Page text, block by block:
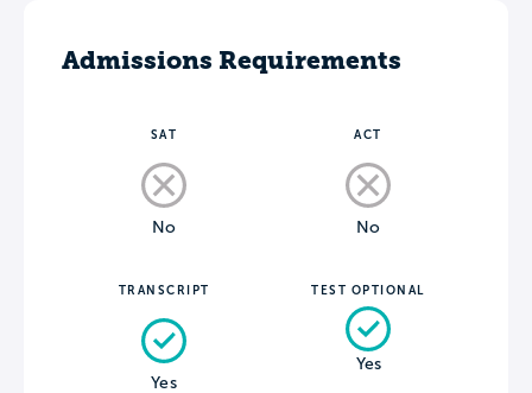
Admissions Requirements
SAT
No
ACT
No
TRANSCRIPT
Yes
TEST OPTIONAL
Yes